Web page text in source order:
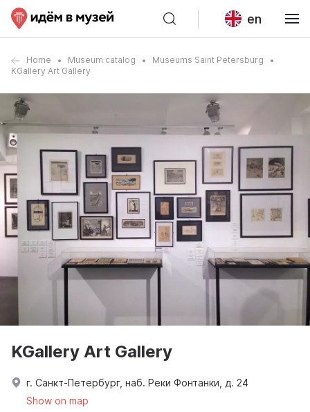
en
Home Museum catalog
Museums Saint Petersburg
KGallery Art Gallery
KGallery Art Gallery
г. Санкт-Петербург, наб. Реки Фонтанки, д. 24
Show on map